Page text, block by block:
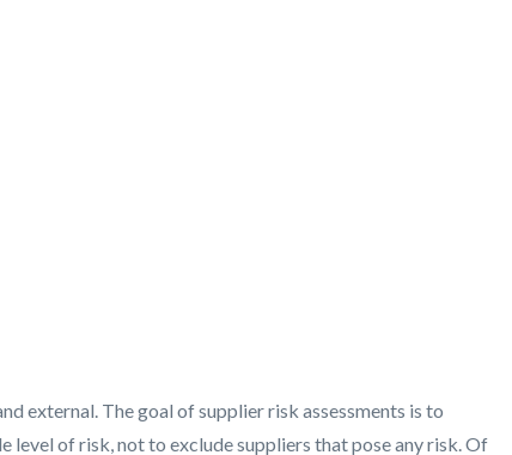
external. The goal of supplier risk assessments is to
level of risk, not to exclude suppliers that pose any risk. Of